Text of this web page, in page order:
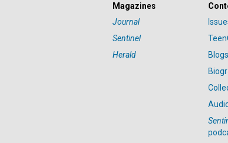
Magazines
Journal
Sentinel
Herald
Blogs